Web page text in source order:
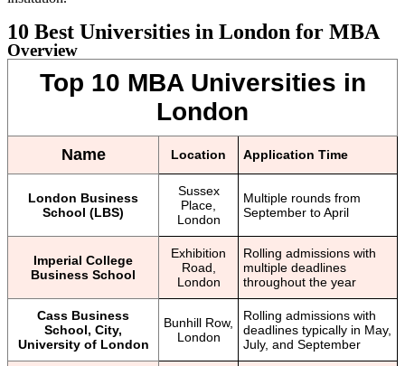
10 Best Universities in London for MBA
Overview
Top 10 MBA Universities in
London
Name Location Application Time
London Business
School (LBS)
Sussex
Place,
London
Multiple rounds from
September to April
Imperial College
Business School
Exhibition
Road,
London
Rolling admissions with
multiple deadlines
throughout the year
Cass Business
School, City,
University of London
Bunhill Row,
London
Rolling admissions with
deadlines typically in May,
July, and September